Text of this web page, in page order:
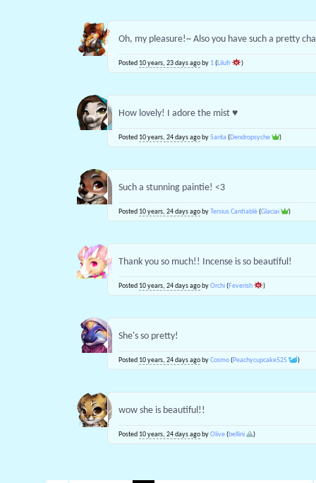
Oh, my pleasure!~ Also you have such a pretty
Posted 10 years, 23 days agoby 1(Lilufr )
How lovely! I adore the mist ♥
Posted 10 years, 24 days agobySarita(Dendropsyche )
Such a stunning paintie! <3
Posted 10 years, 24 days agobyTersius Cantiablè(Glaciai )
Thank you so much!! Incense is so beautiful!
Posted 10 years, 24 days agobyOrchi(Feverish )
She's so pretty!
Posted 10 years, 24 days agobyCosmo(Peachycupcake525 )
wow she is beautiful!!
Posted 10 years, 24 days agobyOlive(bellini )